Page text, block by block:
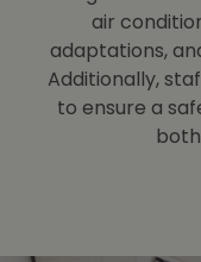
air
adaptations,
Additionally,
to ensure a